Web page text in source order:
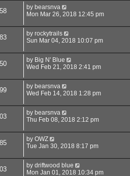
by bearsnva
Mon Mar 26, 2018 12:45 pm
by rockytrails
Sun Mar 04, 2018 10:07 pm
by Big N' Blue
Wed Feb 21, 2018 2:41 pm
by bearsnva
Wed Feb 14, 2018 1:28 pm
by bearsnva
Thu Feb 08, 2018 2:12 pm
by OWZ
Tue Jan 30, 2018 8:17 pm
by driftwood blue
Mon Jan 01, 2018 10:34 pm